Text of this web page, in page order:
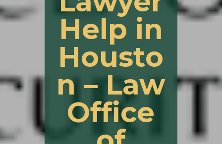
Help in
Housto
n – Law
Office